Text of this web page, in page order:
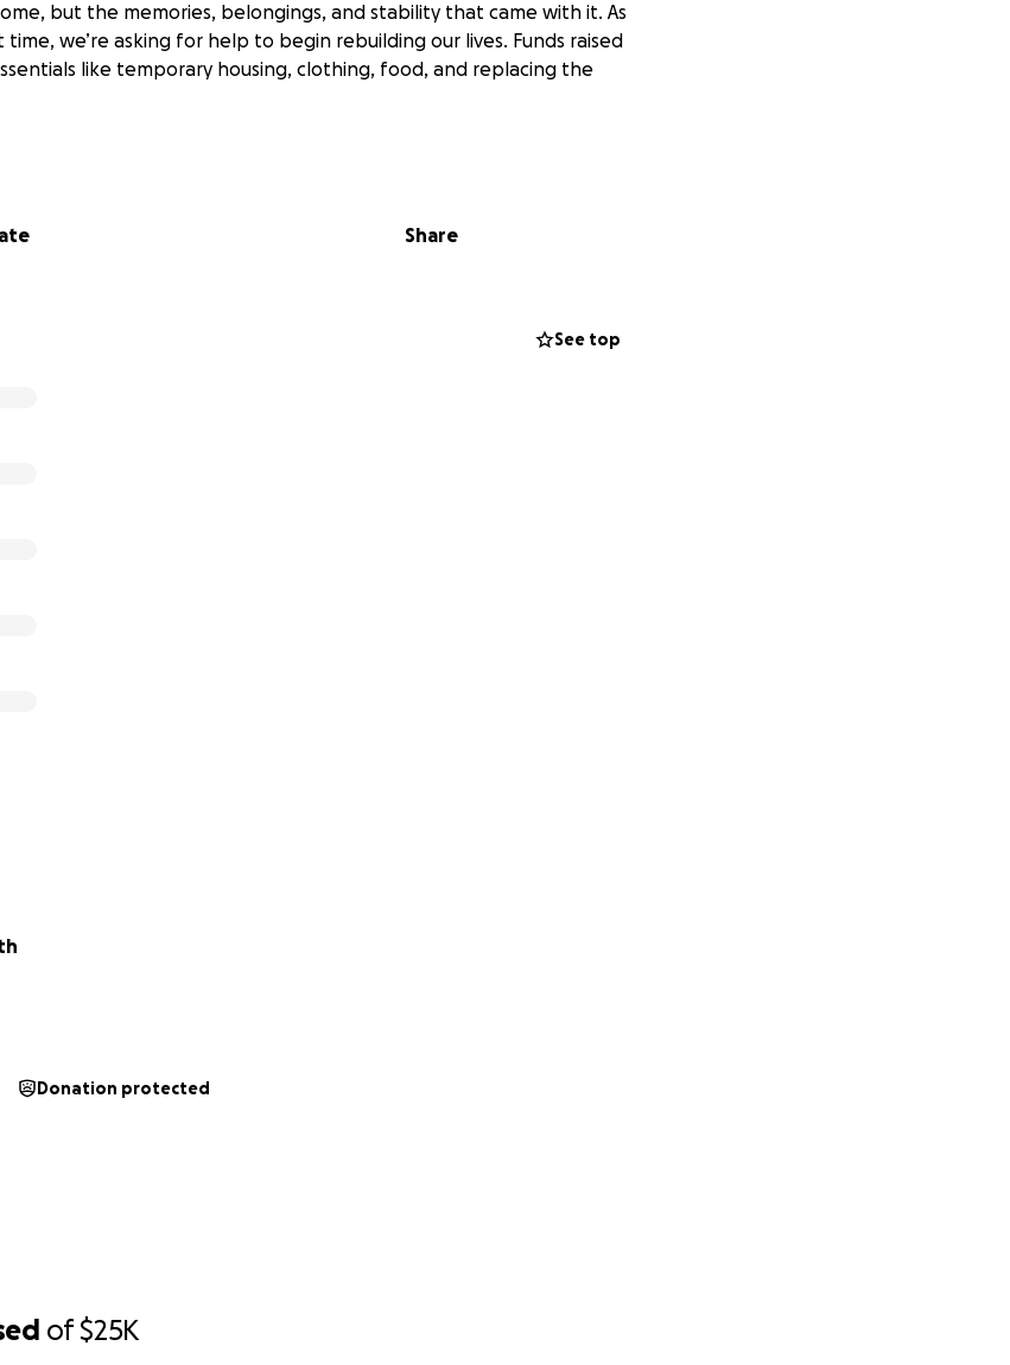
of$25K
but the memories, belongings, and stability that came with it. As
we’re asking for help to begin rebuilding our lives. Funds raised
like temporary housing, clothing, food, and replacing the
— means the world to us. If you can’t donate, please consider
Share
See top
Donation protected